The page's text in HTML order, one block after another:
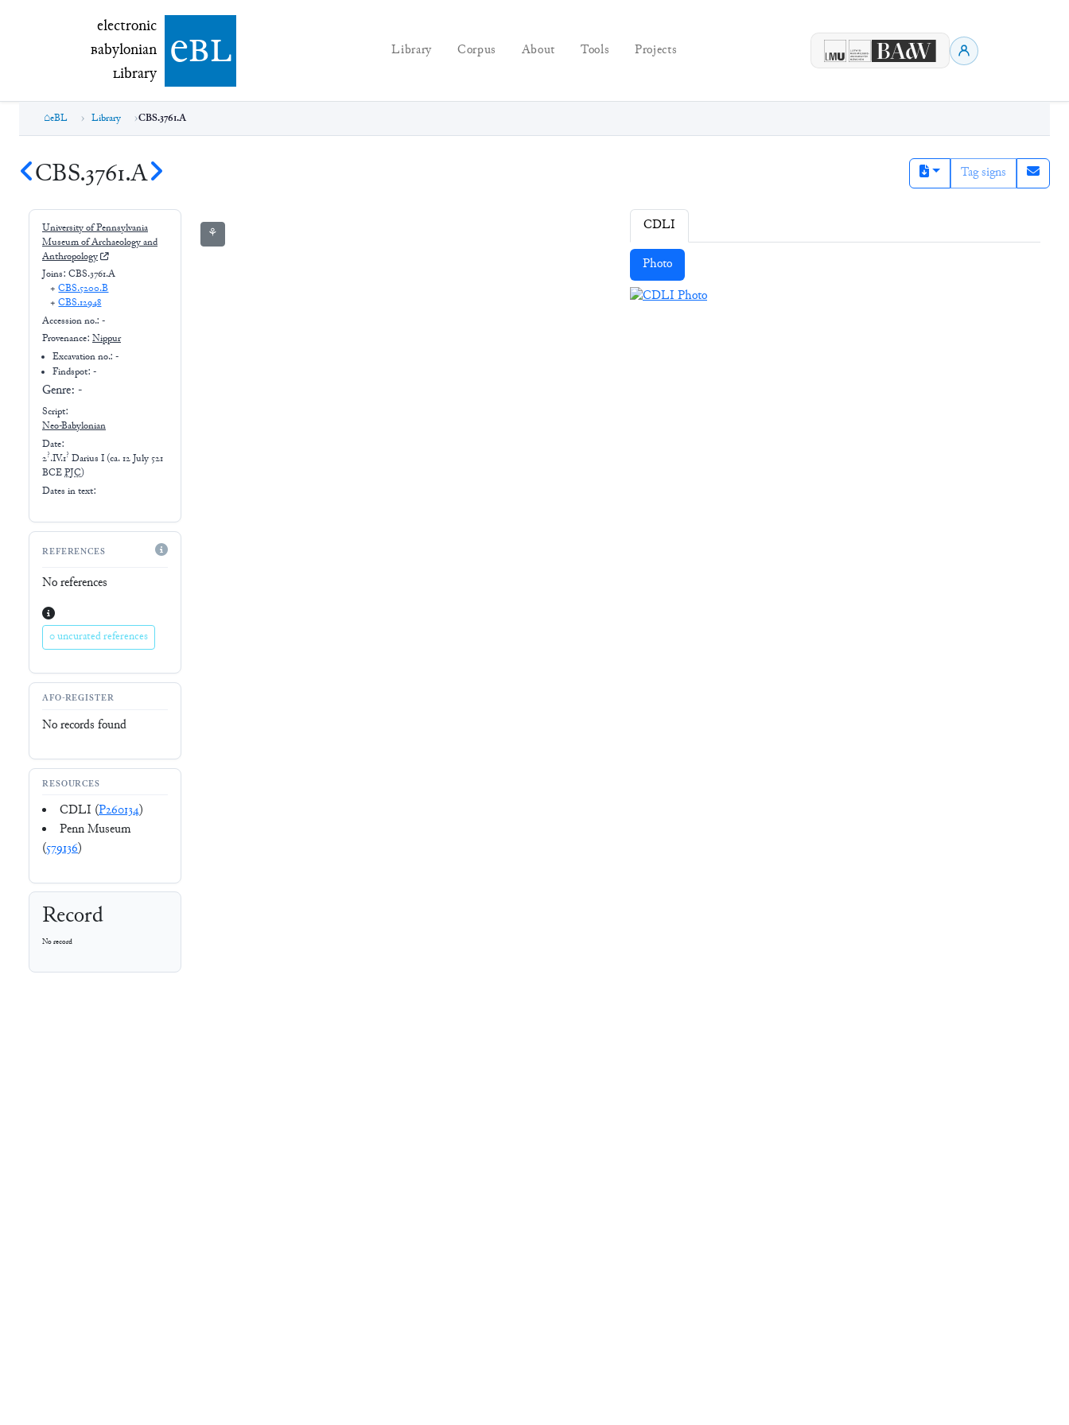
electronic Babylonian Library (eBL)
electronic
Babylonian
Library ebl Library Corpus About Tools Projects
eBL Library CBS.3761.A
CBS.3761.A Tag signs
University of Pennsylvania
Museum of Archaeology and
Anthropology
Joins: CBS.3761.A
+ CBS.5200.B
+ CBS.12948
Accession no.: -
Provenance: Nippur
Excavation no.:-
Findspot: -
Genre: -
Script:
Neo-Babylonian
Date:
2?.IV.1? Darius I (ca. 12 July 521
BCEPJC)
Dates in text:
REFERENCES
No references
0 uncurated references
AFO-REGISTER
No records found
RESOURCES
CDLI (P260134)
Penn Museum
(579136)
Record
No record
⚘ CDLI
Photo